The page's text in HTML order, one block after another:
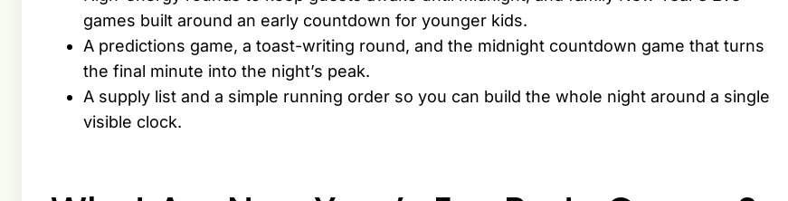
games built around an early countdown for younger kids.
A predictions game, a toast-writing round, and the midnight countdown game that turns
the final minute into the night’s peak.
A supply list and a simple running order so you can build the whole night around a single
visible clock.